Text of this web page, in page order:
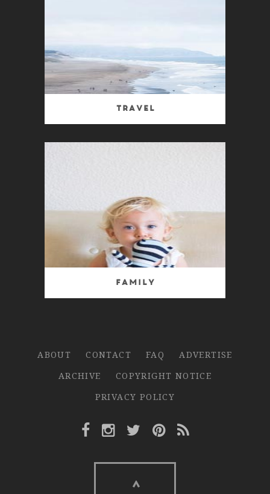
Travel
Family
ABOUT CONTACT FAQ
ADVERTISE
ARCHIVE
COPYRIGHT NOTICE
PRIVACY POLICY
Facebook Link
Instagram Link
Twitter Link
Pinterest Link
Rss Link